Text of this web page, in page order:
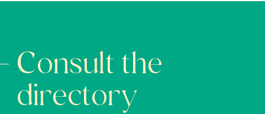
Consult the
directory